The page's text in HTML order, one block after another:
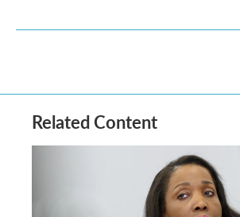
Related Content